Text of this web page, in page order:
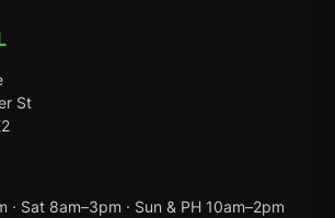
St
· Sat 8am–3pm · Sun & PH 10am–2pm